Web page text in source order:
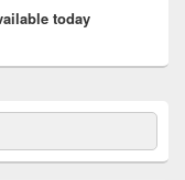
today